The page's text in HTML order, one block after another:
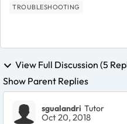
TROUBLESHOOTING
View Full Discussion (5
Show Parent Replies
sgualandri Tutor
Oct 20, 2018